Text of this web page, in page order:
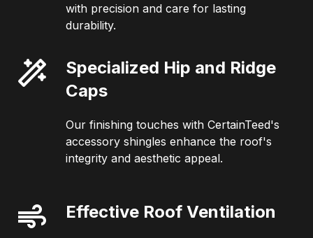
with precision and care for lasting
durability.
Specialized Hip and Ridge
Caps
Our finishing touches with CertainTeed's
accessory shingles enhance the roof's
integrity and aesthetic appeal.
Effective Roof Ventilation